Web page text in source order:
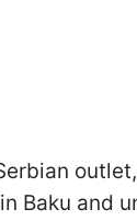
outlet,
Baku and